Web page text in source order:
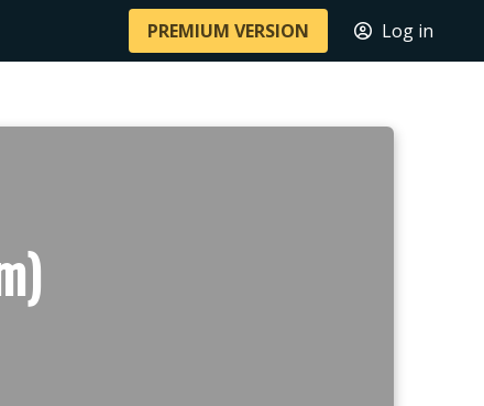
PREMIUM VERSION Log in